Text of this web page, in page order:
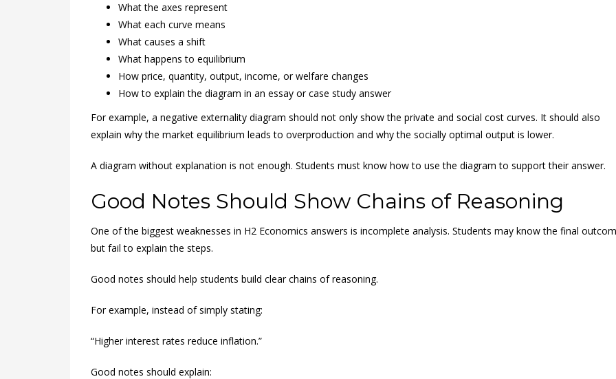
What the axes represent
What each curve means
What causes a shift
What happens to equilibrium
How price, quantity, output, income, or welfare changes
How to explain the diagram in an essay or case study answer
For example, a negative externality diagram should not only show the private and social cost curves. It should also
explain why the market equilibrium leads to overproduction and why the socially optimal output is lower.
A diagram without explanation is not enough. Students must know how to use the diagram to support their answer.
Good Notes Should Show Chains of Reasoning
One of the biggest weaknesses in H2 Economics answers is incomplete analysis. Students may know the final
but fail to explain the steps.
Good notes should help students build clear chains of reasoning.
For example, instead of simply stating:
“Higher interest rates reduce inflation.”
Good notes should explain: